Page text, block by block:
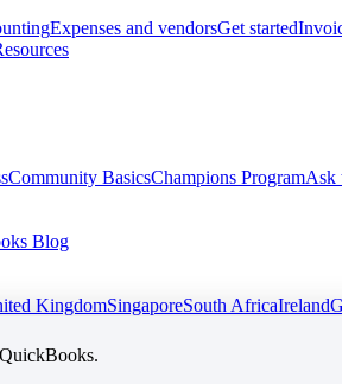
Expenses and vendorsGet started
Community BasicsChampions ProgramAsk
Blog
KingdomSingaporeSouth AfricaIreland